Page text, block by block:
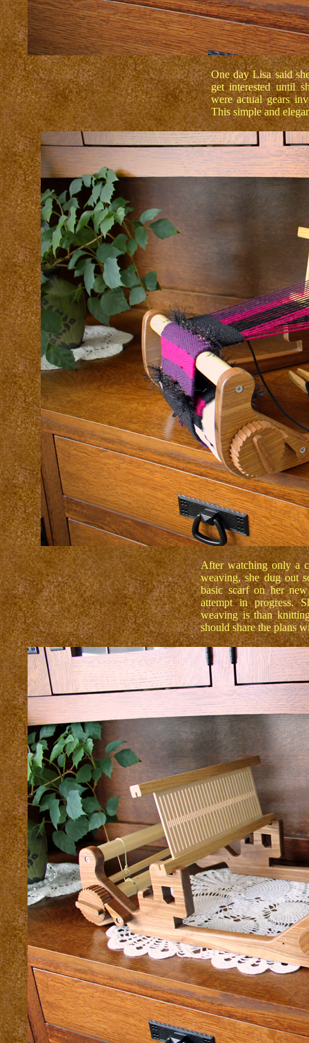
One day Lisa said
get interested until
were actual gears
This simple and
After watching only a
weaving, she dug out
basic scarf on her
attempt in progress.
weaving is than
should share the plans